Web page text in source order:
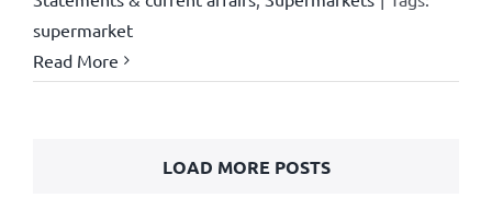
supermarket
Read More
LOAD MORE POSTS